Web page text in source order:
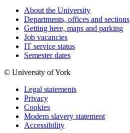
About the University
Departments, offices and sections
Getting here, maps and parking
Job vacancies
IT service status
Semester dates
© University of York
Legal statements
Privacy
Cookies
Modern slavery statement
Accessibility